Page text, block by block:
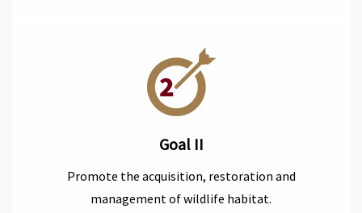
Goal II
Promote the acquisition, restoration and
management of wildlife habitat.